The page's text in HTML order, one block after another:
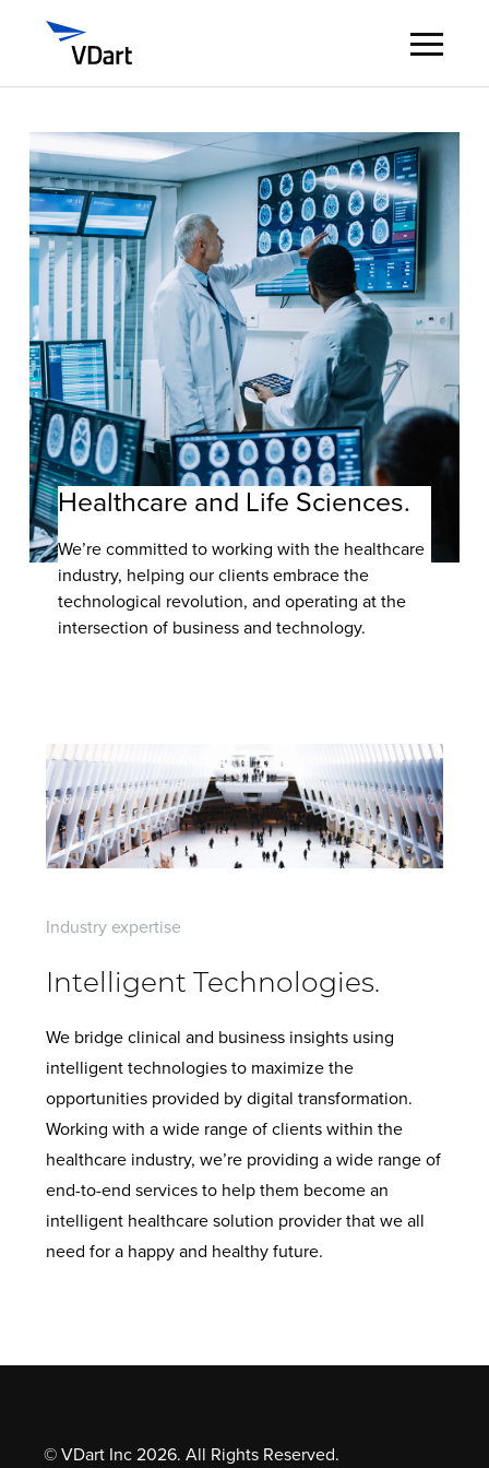
Digital Services
Digital Talent Management
Industries
Insights
About
Careers
Contact Us
Healthcare and Life Sciences.
We’re committed to working with the healthcare
industry, helping our clients embrace the
technological revolution, and operating at the
intersection of business and technology.
Industry expertise
Intelligent Technologies.
We bridge clinical and business insights using
intelligent technologies to maximize the
opportunities provided by digital transformation.
Working with a wide range of clients within the
healthcare industry, we’re providing a wide range of
end-to-end services to help them become an
intelligent healthcare solution provider that we all
need for a happy and healthy future.
© VDart Inc 2026. All Rights Reserved.